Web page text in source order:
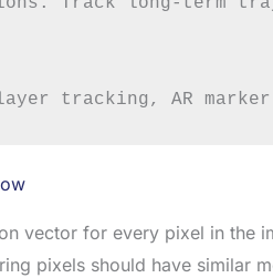
vector for every pixel in the
pixels should have similar